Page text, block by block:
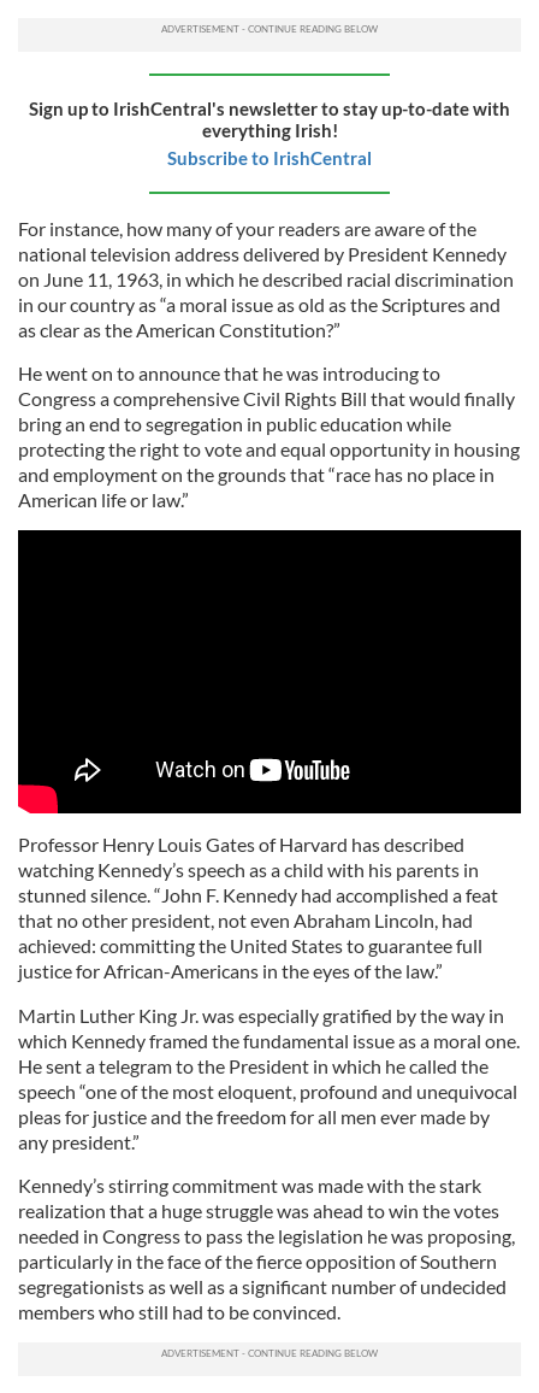
Sign up to IrishCentral's newsletter to stay up-to-date with
everything Irish!
Subscribe to IrishCentral
For instance, how many of your readers are aware of the
national television address delivered by President Kennedy
on June 11, 1963, in which he described racial discrimination
in our country as “a moral issue as old as the Scriptures and
as clear as the American Constitution?”
He went on to announce that he was introducing to
Congress a comprehensive Civil Rights Bill that would finally
bring an end to segregation in public education while
protecting the right to vote and equal opportunity in housing
and employment on the grounds that “race has no place in
American life or law.”
Professor Henry Louis Gates of Harvard has described
watching Kennedy’s speech as a child with his parents in
stunned silence. “John F. Kennedy had accomplished a feat
that no other president, not even Abraham Lincoln, had
achieved: committing the United States to guarantee full
justice for African-Americans in the eyes of the law.”
Martin Luther King Jr. was especially gratified by the way in
which Kennedy framed the fundamental issue as a moral one.
He sent a telegram to the President in which he called the
speech “one of the most eloquent, profound and unequivocal
pleas for justice and the freedom for all men ever made by
any president.”
Kennedy’s stirring commitment was made with the stark
realization that a huge struggle was ahead to win the votes
needed in Congress to pass the legislation he was proposing,
particularly in the face of the fierce opposition of Southern
segregationists as well as a significant number of undecided
members who still had to be convinced.